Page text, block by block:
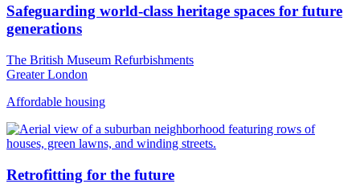
Safeguarding world-class heritage spaces for future
generations
The British Museum Refurbishments
Greater London
Affordable housing
Retrofitting for the future